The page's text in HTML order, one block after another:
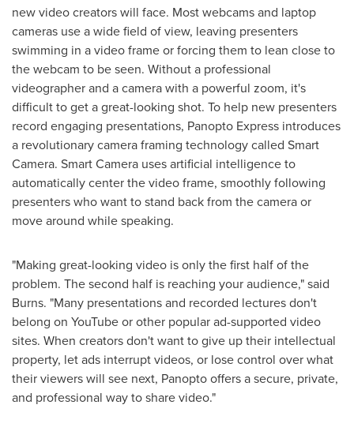
new video creators will face. Most webcams and laptop
cameras use a wide field of view, leaving presenters
swimming in a video frame or forcing them to lean close to
the webcam to be seen. Without a professional
videographer and a camera with a powerful zoom, it's
difficult to get a great-looking shot. To help new presenters
record engaging presentations, Panopto Express introduces
a revolutionary camera framing technology called Smart
Camera. Smart Camera uses artificial intelligence to
automatically center the video frame, smoothly following
presenters who want to stand back from the camera or
move around while speaking.
"Making great-looking video is only the first half of the
problem. The second half is reaching your audience," said
Burns. "Many presentations and recorded lectures don't
belong on YouTube or other popular ad-supported video
sites. When creators don't want to give up their intellectual
property, let ads interrupt videos, or lose control over what
their viewers will see next, Panopto offers a secure, private,
and professional way to share video."